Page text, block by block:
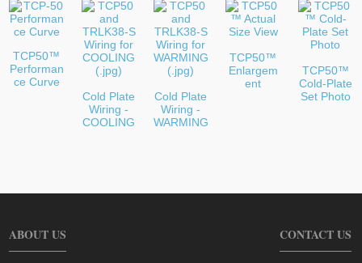
TCP50™
Performan
ce Curve
Cold Plate
Wiring -
COOLING
Cold Plate
Wiring -
WARMING
TCP50™
Enlargem
ent
TCP50™
Cold-Plate
Set Photo
ABOUT US CONTACT US